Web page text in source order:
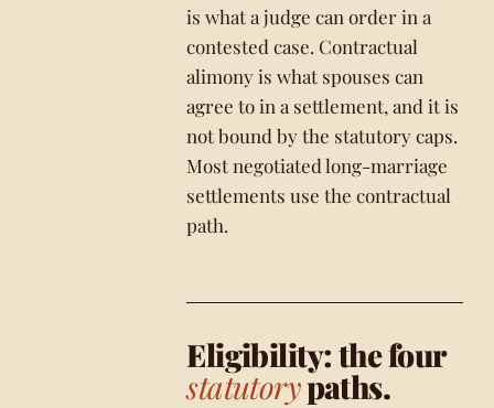
is what a judge can order in a
contested case. Contractual
alimony is what spouses can
agree to in a settlement, and it is
not bound by the statutory caps.
Most negotiated long-marriage
settlements use the contractual
path.
Eligibility: the four
statutorypaths.